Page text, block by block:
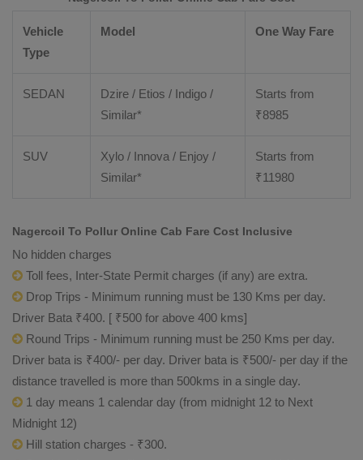
Vehicle
Type
Model One Way Fare
SEDAN
Dzire / Etios / Indigo /
Similar*
Starts from
₹8985
SUV
Xylo / Innova / Enjoy /
Similar*
Starts from
₹11980
Nagercoil To Pollur Online Cab Fare Cost Inclusive
No hidden charges
Toll fees, Inter-State Permit charges (if any) are extra.
Drop Trips - Minimum running must be 130 Kms per day.
Driver Bata ₹400. [ ₹500 for above 400 kms]
Round Trips - Minimum running must be 250 Kms per day.
Driver bata is ₹400/- per day. Driver bata is ₹500/- per day if the
distance travelled is more than 500kms in a single day.
1 day means 1 calendar day (from midnight 12 to Next
Midnight 12)
Hill station charges - ₹300.